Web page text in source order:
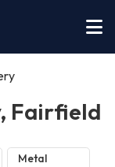
Fairfield
Metal